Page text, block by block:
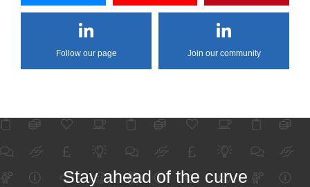
Follow our page Join our community
Stay ahead of the curve